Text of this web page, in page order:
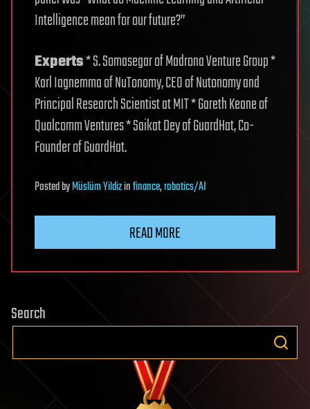
Intelligence mean for our future?”
Experts* S. Somasegar of Madrona Venture Group *
Karl Iagnemma of NuTonomy, CEO of Nutonomy and
Principal Research Scientist at MIT * Gareth Keane of
Qualcomm Ventures * Saikat Dey of GuardHat, Co-
Founder of GuardHat.
PostedbyMüslüm Yildizinfinance,robotics/AI
READ MORE
Search